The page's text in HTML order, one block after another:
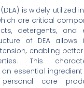
is widely utilized
are critical
detergents, and
of DEA allows
enabling
This
essential
care